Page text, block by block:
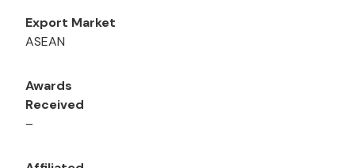
Export Market
ASEAN
Awards
Received
–